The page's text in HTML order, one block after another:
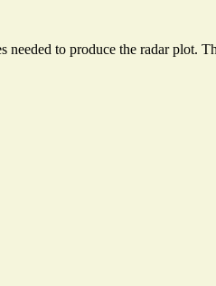
to produce the radar plot.